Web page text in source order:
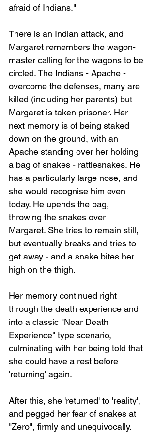
Loading...
afraid of Indians."
There is an Indian attack, and
Margaret remembers the wagon-
master calling for the wagons to be
circled. The Indians - Apache -
overcome the defenses, many are
killed (including her parents) but
Margaret is taken prisoner. Her
next memory is of being staked
down on the ground, with an
Apache standing over her holding
a bag of snakes - rattlesnakes. He
has a particularly large nose, and
she would recognise him even
today. He upends the bag,
throwing the snakes over
Margaret. She tries to remain still,
but eventually breaks and tries to
get away - and a snake bites her
high on the thigh.
Her memory continued right
through the death experience and
into a classic "Near Death
Experience" type scenario,
culminating with her being told that
she could have a rest before
'returning' again.
After this, she 'returned' to 'reality',
and pegged her fear of snakes at
"Zero", firmly and unequivocally.